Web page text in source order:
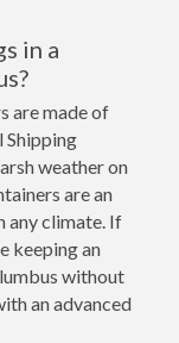
in a
are made of
Shipping
weather on
are an
any climate. If
keeping an
without
an advanced